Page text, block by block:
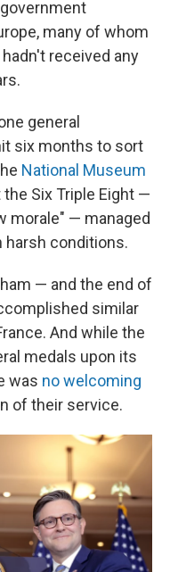
many of whom
received any
general
six months to sort
National Museum
the Six Triple Eight —
morale" — managed
harsh conditions.
— and the end of
similar
And while the
medals upon its
was no welcoming
of their service.